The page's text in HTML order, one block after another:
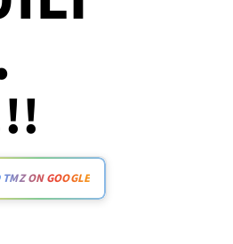
TMZ ON GOOGLE